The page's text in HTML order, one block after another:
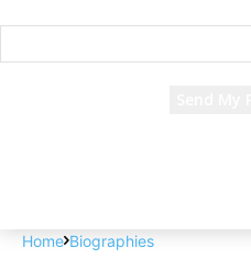
Home Biographies